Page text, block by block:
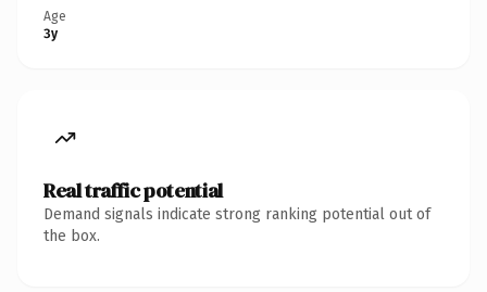
Age
3y
Real traffic potential
Demand signals indicate strong ranking potential out of
the box.